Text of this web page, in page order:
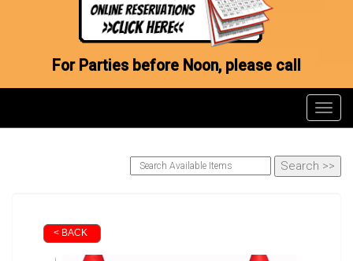
For Parties before Noon, please call
< BACK